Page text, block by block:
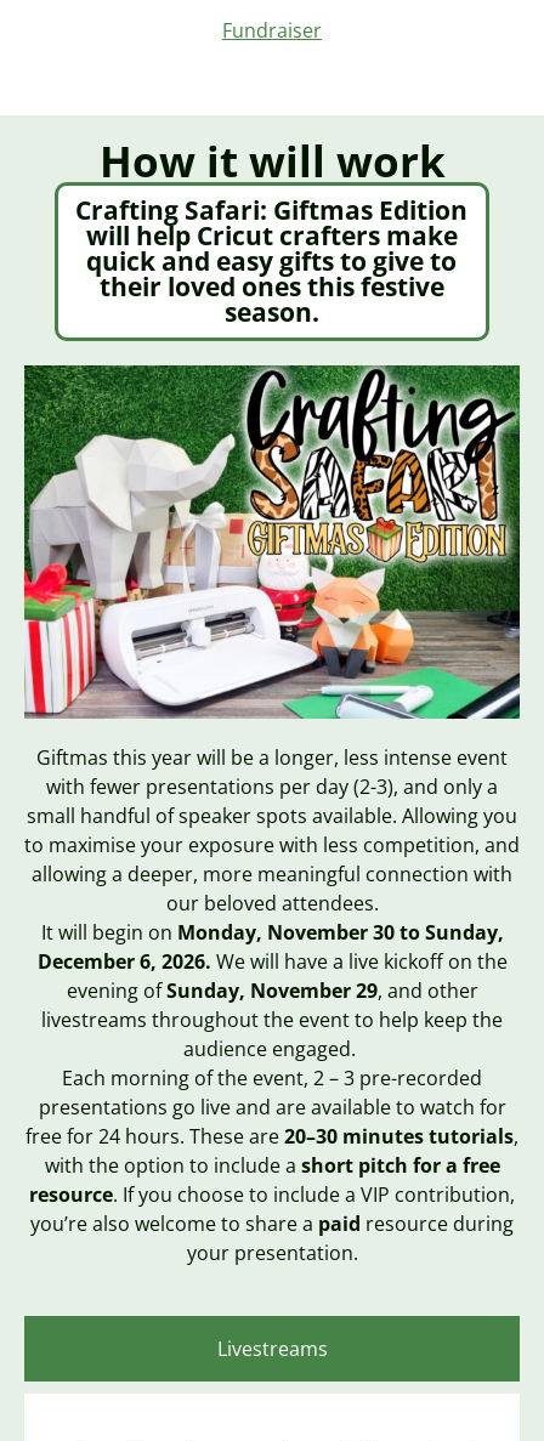
Fundraiser
How it will work​
Crafting Safari: Giftmas Edition
will help Cricut crafters make
quick and easy gifts to give to
their loved ones this festive
season.
Giftmas this year will be a longer, less intense event
with fewer presentations per day (2-3), and only a
small handful of speaker spots available. Allowing you
to maximise your exposure with less competition, and
allowing a deeper, more meaningful connection with
our beloved attendees.
It will begin on Monday, November 30 to Sunday,
December 6, 2026. We will have a live kickoff on the
evening ofSunday, November 29, and other
livestreams throughout the event to help keep the
audience engaged.
Each morning of the event, 2 – 3 pre-recorded
presentations go live and are available to watch for
free for 24 hours. These are20–30 minutes tutorials,
with the option to include a short pitch for a free
resource. If you choose to include a VIP contribution,
you’re also welcome to share a paid resource during
your presentation.
Livestreams